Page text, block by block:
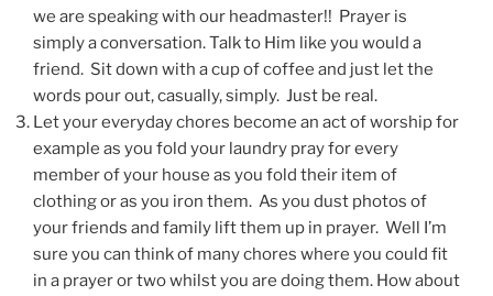
we are speaking with our headmaster!! Prayer is
simply a conversation. Talk to Him like you would a
friend. Sit down with a cup of coffee and just let the
words pour out, casually, simply. Just be real.
Let your everyday chores become an act of worship for
example as you fold your laundry pray for every
member of your house as you fold their item of
clothing or as you iron them. As you dust photos of
your friends and family lift them up in prayer. Well I’m
sure you can think of many chores where you could fit
in a prayer or two whilst you are doing them. How about